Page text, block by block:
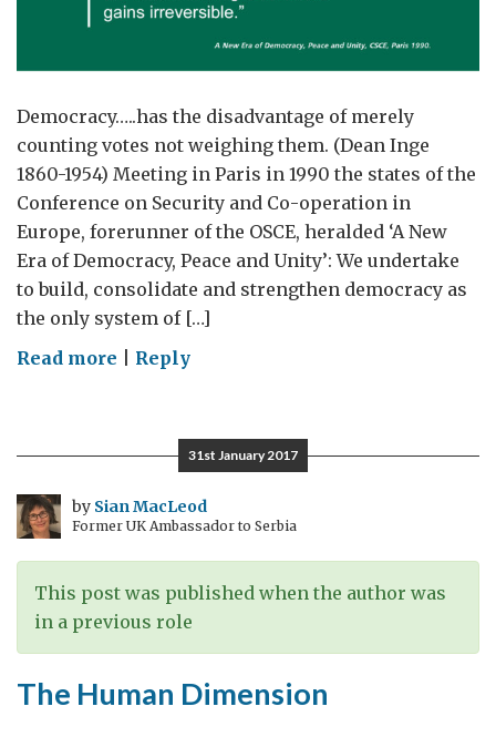
Democracy…..has the disadvantage of merely
counting votes not weighing them. (Dean Inge
1860-1954) Meeting in Paris in 1990 the states of the
Conference on Security and Co-operation in
Europe, forerunner of the OSCE, heralded ‘A New
Era of Democracy, Peace and Unity’: We undertake
to build, consolidate and strengthen democracy as
the only system of […]
Read more on
Responsible
Democracy
Reply
31st January 2017
by Sian MacLeod
Former UK Ambassador to Serbia
This post was published when the author was
in a previous role
The Human Dimension